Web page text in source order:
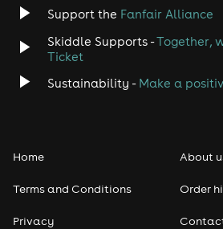
Support the Fanfair Alliance
Skiddle Supports -Together,
Ticket
Sustainability - Make a
Home
Terms and Conditions
Privacy
About
Order